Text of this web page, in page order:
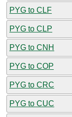
PYG to CLF
PYG to CLP
PYG to CNH
PYG to COP
PYG to CRC
PYG to CUC